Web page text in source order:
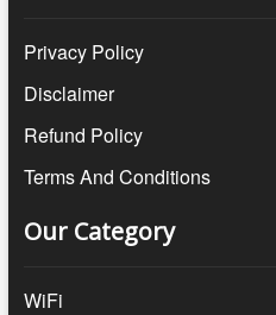
Privacy Policy
Disclaimer
Refund Policy
Terms And Conditions
Our Category
WiFi